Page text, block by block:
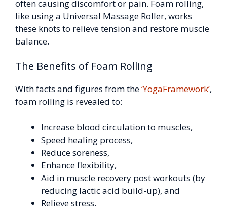
often causing discomfort or pain. Foam rolling,
like using a Universal Massage Roller, works
these knots to relieve tension and restore muscle
balance.
The Benefits of Foam Rolling
With facts and figures from the‘YogaFramework’,
foam rolling is revealed to:
Increase blood circulation to muscles,
Speed healing process,
Reduce soreness,
Enhance flexibility,
Aid in muscle recovery post workouts (by
reducing lactic acid build-up), and
Relieve stress.